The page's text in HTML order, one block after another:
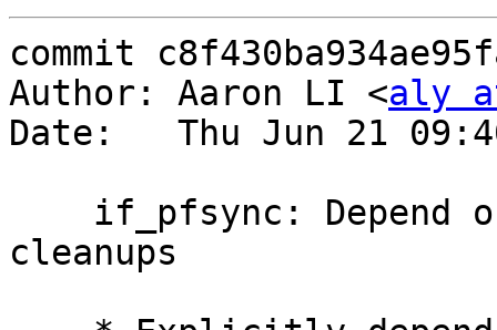
commit
Author: Aaron LI <aly
Date:   Thu Jun 21
cleanups